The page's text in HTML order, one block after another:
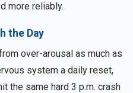
more reliably.
the Day
over-arousal as much as
system a daily reset,
the same hard 3 p.m. crash